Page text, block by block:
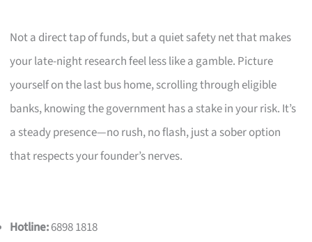
Not a direct tap of funds, but a quiet safety net that makes
your late-night research feel less like a gamble. Picture
yourself on the last bus home, scrolling through eligible
banks, knowing the government has a stake in your risk. It’s
a steady presence—no rush, no flash, just a sober option
that respects your founder’s nerves.
Hotline:6898 1818